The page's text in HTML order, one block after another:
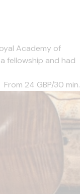
Academy of
fellowship and had
From 24 GBP/30 min.